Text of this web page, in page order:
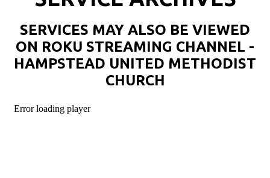
SERVICES MAY ALSO BE VIEWED
ON ROKU STREAMING CHANNEL -
HAMPSTEAD UNITED METHODIST
CHURCH